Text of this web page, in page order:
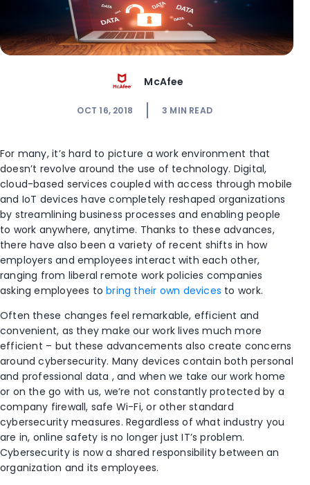
McAfee
OCT 16, 2018 3 MIN READ
For many, it’s hard to picture a work environment that
doesn’t revolve around the use of technology. Digital,
cloud-based services coupled with access through mobile
and IoT devices have completely reshaped organizations
by streamlining business processes and enabling people
to work anywhere, anytime. Thanks to these advances,
there have also been a variety of recent shifts in how
employers and employees interact with each other,
ranging from liberal remote work policies companies
asking employees tobring their own devices to work.
Often these changes feel remarkable, efficient and
convenient, as they make our work lives much more
efficient – but these advancements also create concerns
around cybersecurity. Many devices contain both personal
and professional data , and when we take our work home
or on the go with us, we’re not constantly protected by a
company firewall, safe Wi-Fi, or other standard
cybersecurity measures. Regardless of what industry you
are in, online safety is no longer just IT’s problem.
Cybersecurity is now a shared responsibility between an
organization and its employees.